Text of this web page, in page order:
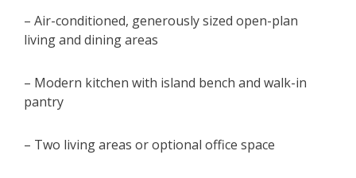
– Air-conditioned, generously sized open-plan
living and dining areas
– Modern kitchen with island bench and walk-in
pantry
– Two living areas or optional office space